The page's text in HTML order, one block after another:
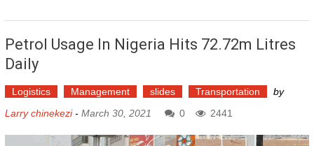
Petrol Usage In Nigeria Hits 72.72m Litres
Daily
Logistics Management slides Transportation
by
Larry chinekezi- March 30, 2021 0 2441